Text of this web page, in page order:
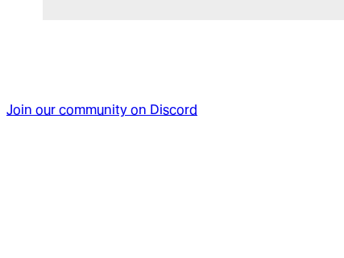
Join our community on Discord